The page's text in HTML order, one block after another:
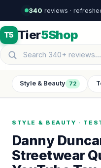
340 reviews ·
T5 Tier5Shop
Style & Beauty 72
STYLE & BEAUTY ·
Danny
Streetwear